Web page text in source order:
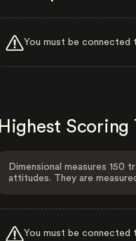
You must be
Highest Scoring
Dimensional measures 150
attitudes. They are
You must be